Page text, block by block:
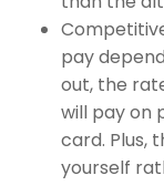
pay
out, the
will pay on
card. Plus,
yourself